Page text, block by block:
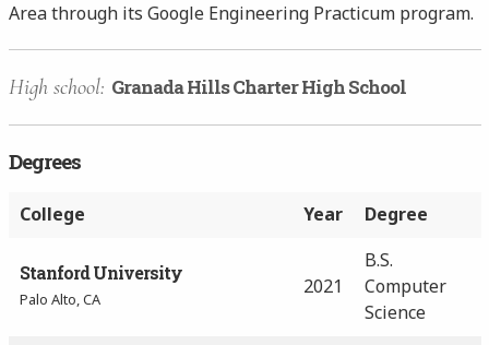
Area through its Google Engineering Practicum program.
High school: Granada Hills Charter High School
Degrees
College Year Degree
Stanford University
Palo Alto, CA
2021
B.S.
Computer
Science